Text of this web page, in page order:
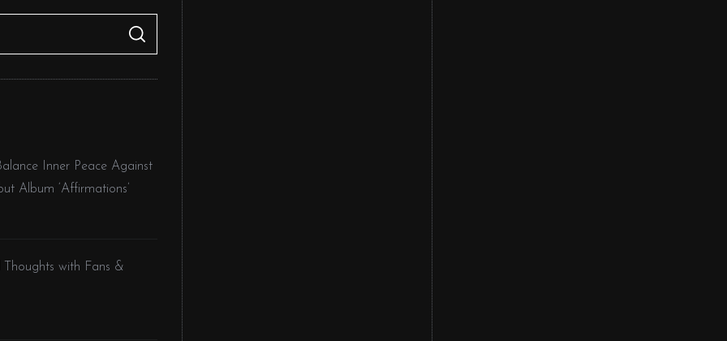
S
A
C
Inner Peace Against
Album ‘Affirmations’
with Fans &